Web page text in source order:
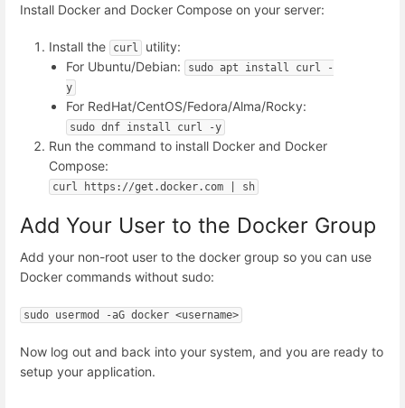
Install Docker and Docker Compose on your server:
Install the curl
utility:
For Ubuntu/Debian:
sudo apt install curl -
y
For RedHat/CentOS/Fedora/Alma/Rocky:
sudo dnf install curl -y
Run the command to install Docker and Docker
Compose:
curl https://get.docker.com | sh
Add Your User to the Docker Group
Add your non-root user to the docker group so you can use
Docker commands without sudo:
sudo usermod -aG docker <username>
Now log out and back into your system, and you are ready to
setup your application.